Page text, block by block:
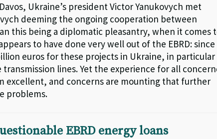
Ukraine’s president Victor Yanukovych met
deeming the ongoing cooperation between
this being a diplomatic pleasantry, when it comes
to have done very well out of the EBRD: since
euros for these projects in Ukraine, in particular
lines. Yet the experience for all
excellent, and concerns are mounting that further
problems.
EBRD energy loans